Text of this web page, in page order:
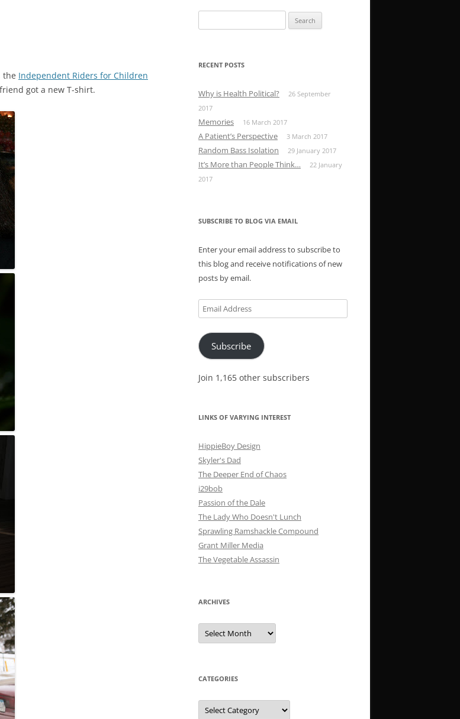
the Independent Riders for Children
got a new T-shirt.
for:
RECENT POSTS
Why is Health Political?
26 September
2017
Memories 16 March 2017
A Patient’s Perspective 3 March 2017
Random Bass Isolation 29 January 2017
It’s More than People Think…
22 January
2017
SUBSCRIBE TO BLOG VIA EMAIL
Enter your email address to subscribe to
this blog and receive notifications of new
posts by email.
Email
Address
Subscribe
Join 1,165 other subscribers
LINKS OF VARYING INTEREST
HippieBoy Design
Skyler's Dad
The Deeper End of Chaos
i29bob
Passion of the Dale
The Lady Who Doesn't Lunch
Sprawling Ramshackle Compound
Grant Miller Media
The Vegetable Assassin
ARCHIVES
Archives
CATEGORIES
Categories